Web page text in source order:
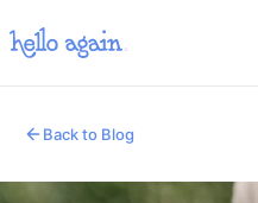
Back to Blog